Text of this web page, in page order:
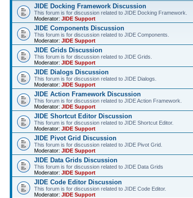
JIDE Docking Framework Discussion
This forum is for discussion related to JIDE Docking Framework.
Moderator: JIDE Support
JIDE Components Discussion
This forum is for discussion related to JIDE Components.
Moderator: JIDE Support
JIDE Grids Discussion
This forum is for discussion related to JIDE Grids.
Moderator: JIDE Support
JIDE Dialogs Discussion
This forum is for discussion related to JIDE Dialogs.
Moderator: JIDE Support
JIDE Action Framework Discussion
This forum is for discussion related to JIDE Action Framework.
Moderator: JIDE Support
JIDE Shortcut Editor Discussion
This forum is for discussion related to JIDE Shortcut Editor.
Moderator: JIDE Support
JIDE Pivot Grid Discussion
This forum is for discussion related to JIDE Pivot Grid.
Moderator: JIDE Support
JIDE Data Grids Discussion
This forum is for discussion related to JIDE Data Grids
Moderator: JIDE Support
JIDE Code Editor Discussion
This forum is for discussion related to JIDE Code Editor.
Moderator: JIDE Support